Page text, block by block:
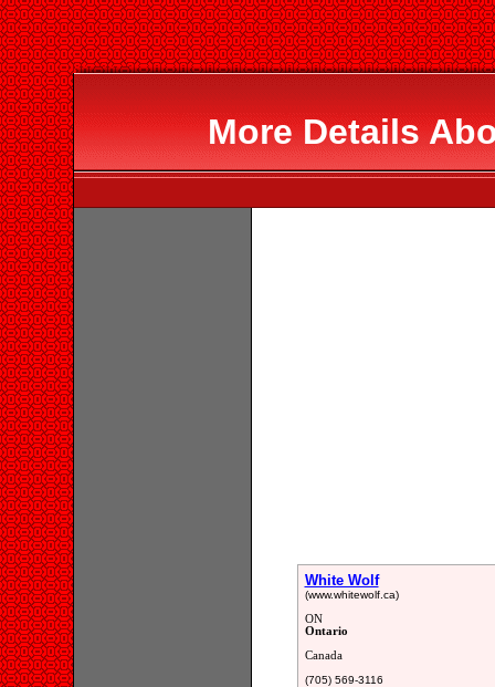
More Details
White Wolf
(www.whitewolf.ca)
ON
Ontario
Canada
(705) 569-3116